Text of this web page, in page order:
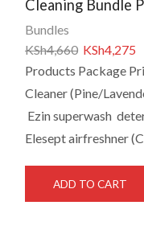
Cleaning Bundle
Bundles
KSh4,660 KSh4,275
Products Package
Cleaner (Pine/
Ezin superwash
Elesept airfreshner
ADD TO CART